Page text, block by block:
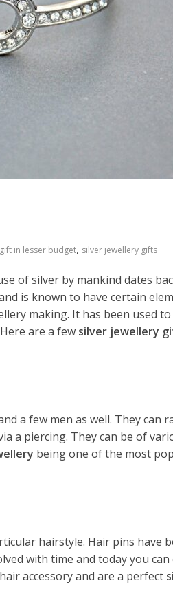
in lesser budget, silver jewellery gifts
of silver by mankind dates
is known to have certain
making. It has been used
are a few silver jewellery
a few men as well. They
piercing. They can be of
being one of the most
hairstyle. Hair pins have
with time and today you
accessory and are a perfect